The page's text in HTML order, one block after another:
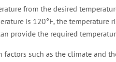
from the desired
is 120°F, the temperature
provide the required
such as the climate and